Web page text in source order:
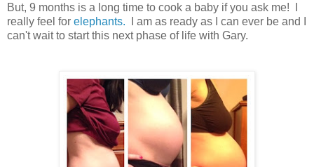
But, 9 months is a long time to cook a baby if you ask me! I
really feel for elephants.
I am as ready as I can ever be and I
can't wait to start this next phase of life with Gary.